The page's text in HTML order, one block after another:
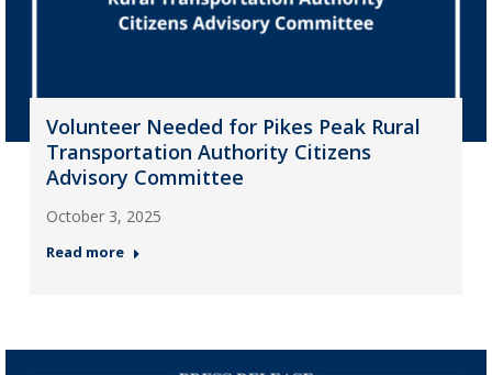
Volunteer Needed for Pikes Peak Rural
Transportation Authority Citizens
Advisory Committee
October 3, 2025
Read more